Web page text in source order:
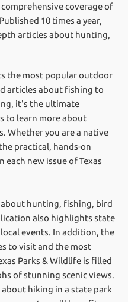
coverage of
10 times a year,
articles about hunting,
the most popular outdoor
articles about fishing to
it's the ultimate
to learn more about
Whether you are a native
practical, hands-on
new issue of Texas
hunting, fishing, bird
also highlights state
events. In addition, the
to visit and the most
Parks & Wildlife is filled
of stunning scenic views.
hiking in a state park